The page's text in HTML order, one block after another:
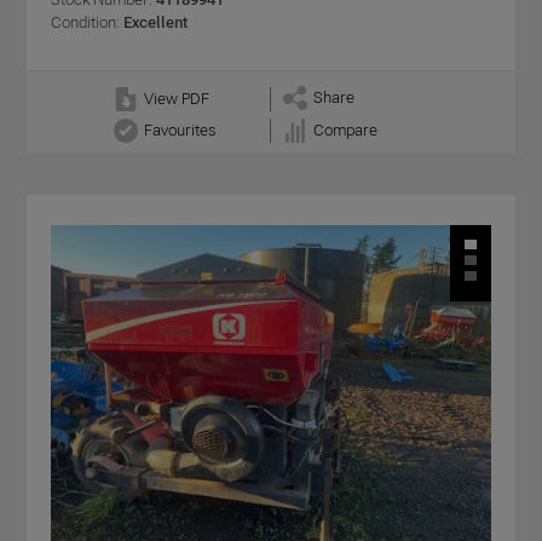
Condition: Excellent
View PDF
Share
Favourites
Compare